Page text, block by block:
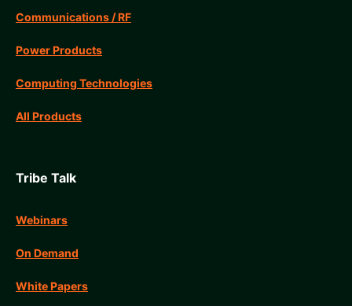
Communications / RF
Power Products
Computing Technologies
All Products
Tribe Talk
Webinars
On Demand
White Papers